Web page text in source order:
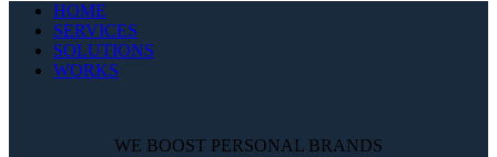
HOME
SERVICES
SOLUTIONS
WORKS
WE BOOST PERSONAL BRANDS